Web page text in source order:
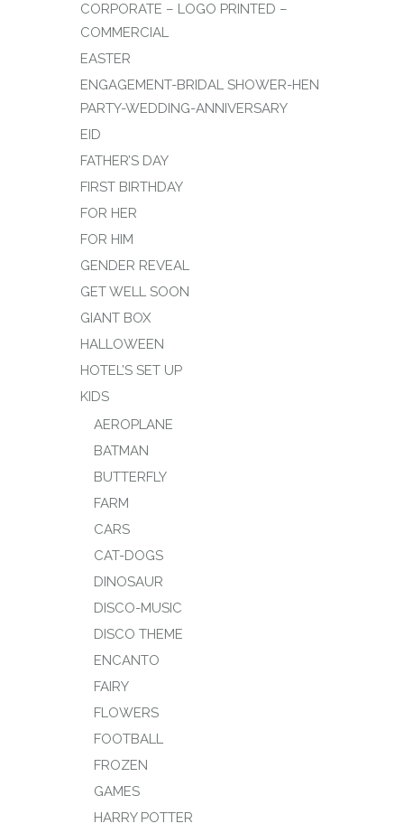
CORPORATE – LOGO PRINTED –
COMMERCIAL
EASTER
ENGAGEMENT-BRIDAL SHOWER-HEN
PARTY-WEDDING-ANNIVERSARY
EID
FATHER’S DAY
FIRST BIRTHDAY
FOR HER
FOR HIM
GENDER REVEAL
GET WELL SOON
GIANT BOX
HALLOWEEN
HOTEL’S SET UP
KIDS
AEROPLANE
BATMAN
BUTTERFLY
FARM
CARS
CAT-DOGS
DINOSAUR
DISCO-MUSIC
DISCO THEME
ENCANTO
FAIRY
FLOWERS
FOOTBALL
FROZEN
GAMES
HARRY POTTER